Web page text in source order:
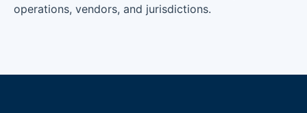
operations, vendors, and jurisdictions.